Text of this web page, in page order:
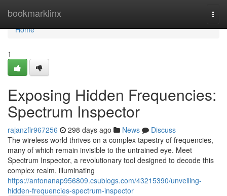
bookmarklinx
Home
Home
1
Exposing Hidden Frequencies:
Spectrum Inspector
rajanzflr967256 298 days ago News
Discuss
The wireless world thrives on a complex tapestry of frequencies,
many of which remain invisible to the untrained eye. Meet
Spectrum Inspector, a revolutionary tool designed to decode this
complex realm, illuminating
https://antonanap956809.csublogs.com/43215390/unveiling-
hidden-frequencies-spectrum-inspector